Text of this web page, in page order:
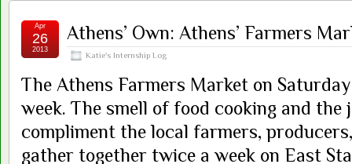
Athens’ Own: Athens’ Farmers
Katie's Internship Log
Apr
26
2013
The Athens Farmers Market on
week. The smell of food cooking and
compliment the local farmers,
gather together twice a week on East